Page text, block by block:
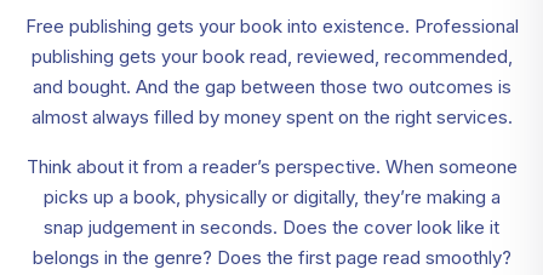
Free publishing gets your book into existence. Professional
publishing gets your book read, reviewed, recommended,
and bought. And the gap between those two outcomes is
almost always filled by money spent on the right services.
Think about it from a reader’s perspective. When someone
picks up a book, physically or digitally, they’re making a
snap judgement in seconds. Does the cover look like it
belongs in the genre? Does the first page read smoothly?